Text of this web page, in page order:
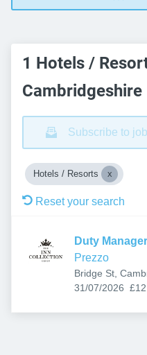
1 Hotels /
Cambridgeshire
Subscribe to
Hotels / Resorts
Reset your search
Duty Manager
Prezzo
Bridge St,
Published:
31/07/2026